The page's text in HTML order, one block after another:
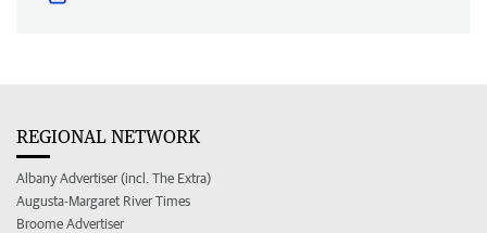
REGIONAL NETWORK
Albany Advertiser (incl. The Extra)
Augusta-Margaret River Times
Broome Advertiser